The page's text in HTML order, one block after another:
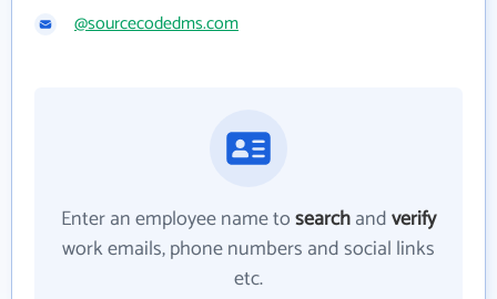
@sourcecodedms.com
Enter an employee name tosearchandverify
work emails, phone numbers and social links
etc.